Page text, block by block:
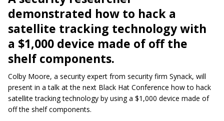
demonstrated how to hack a
satellite tracking technology with
a $1,000 device made of off the
shelf components.
Colby Moore, a security expert from security firm Synack, will
present in a talk at the next Black Hat Conference how to hack
satellite tracking technology by using a $1,000 device made of
off the shelf components.